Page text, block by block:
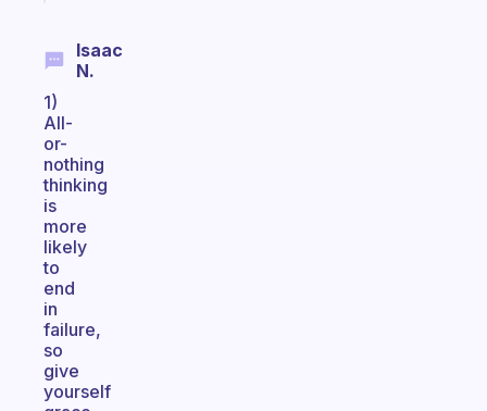
Isaac
N.
1)
All-
or-
nothing
thinking
is
more
likely
to
end
in
failure,
so
give
yourself